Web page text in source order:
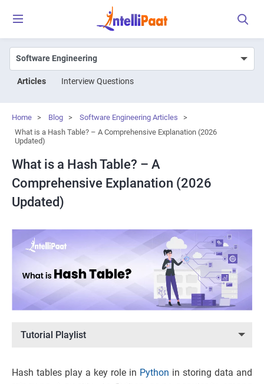
Articles Interview Questions
Home > Blog > Software Engineering Articles
>
What is a Hash Table? – A Comprehensive Explanation (2026
Updated)
What is a Hash Table? – A
Comprehensive Explanation (2026
Updated)
Tutorial Playlist
Hash tables play a key role in Python in storing data and